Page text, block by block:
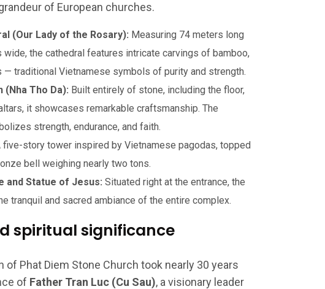
of European churches.
(Our Lady of the Rosary): Measuring 74 meters long
wide, the cathedral features intricate carvings of bamboo,
— traditional Vietnamese symbols of purity and strength.
(Nha Tho Da): Built entirely of stone, including the floor,
it showcases remarkable craftsmanship. The
strength, endurance, and faith.
five-story tower inspired by Vietnamese pagodas, topped
bell weighing nearly two tons.
and Statue of Jesus: Situated right at the entrance, the
tranquil and sacred ambiance of the entire complex.
spiritual significance
of Phat Diem Stone Church took nearly 30 years
of Father Tran Luc (Cu Sau), a visionary leader